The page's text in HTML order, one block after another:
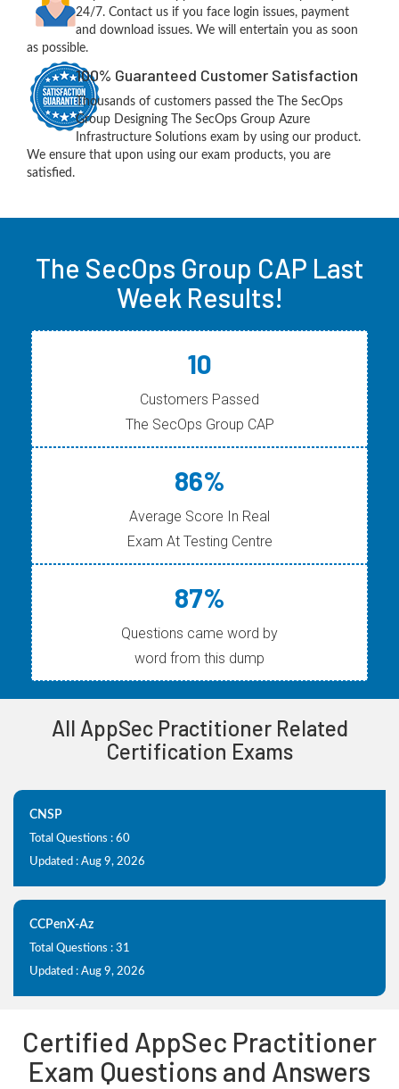
24/7. Contact us if you face login issues, payment
and download issues. We will entertain you as soon
as possible.
100% Guaranteed Customer Satisfaction
Thousands of customers passed the The SecOps
Group Designing The SecOps Group Azure
Infrastructure Solutions exam by using our product.
We ensure that upon using our exam products, you are
satisfied.
The SecOps Group CAP Last
Week Results!
10
Customers Passed
The SecOps Group CAP
86%
Average Score In Real
Exam At Testing Centre
87%
Questions came word by
word from this dump
All AppSec Practitioner Related
Certification Exams
CNSP
Total Questions : 60
Updated : Aug 9, 2026
CCPenX-Az
Total Questions : 31
Updated : Aug 9, 2026
Certified AppSec Practitioner
Exam Questions and Answers